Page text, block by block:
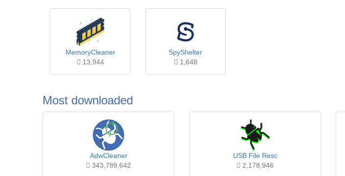
MemoryCleaner
13,944
SpyShelter
1,648
Most downloaded
AdwCleaner
343,789,642
USB File Resc
2,178,946